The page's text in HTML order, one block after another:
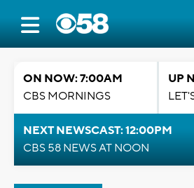
ON NOW: 7:00AM
CBS MORNINGS
UP
NEXT NEWSCAST: 12:00PM
CBS 58 NEWS AT NOON